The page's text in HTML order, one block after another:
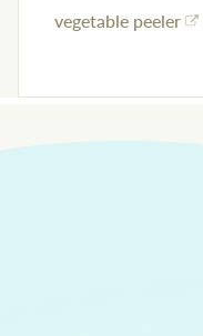
vegetable peeler